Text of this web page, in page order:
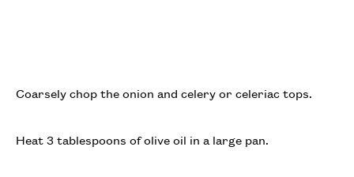
Coarsely chop the onion and celery or celeriac tops.
Heat 3 tablespoons of olive oil in a large pan.